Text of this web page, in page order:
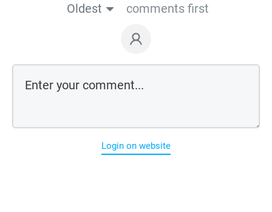
Oldest
comments first
Login on website